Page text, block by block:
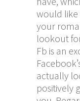
would like
your
lookout
Fb is an
actually
positively